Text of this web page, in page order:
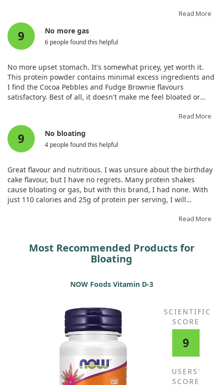
unfamiliar plant protein or being bloated! Although it's
pricier, it’s worth it compared to other options. The hydrolysed
version is less sweet than competitors, which is more suitable
for serious athletes.
Read More
9 No more gas
6 people found this helpful
No more upset stomach. It's somewhat pricey, yet worth it.
This protein powder contains minimal excess ingredients and
I find the Cocoa Pebbles and Fudge Brownie flavours
satisfactory. Best of all, it doesn't make me feel bloated or
this reduces my upset stomach rating significantly. This
quality makes it worth the investment, especially with some
fantastic flavours available.
Read More
9 No bloating
4 people found this helpful
Great flavour and nutritious. I was unsure about the birthday
cake flavour, but I have no regrets. Many protein shakes
cause bloating or gas, but with this brand, I had none. With
just 110 calories and 25g of protein per serving, I will
Read More
Most Recommended Products for
Bloating
NOW Foods Vitamin D-3
SCIENTIFIC
SCORE
9
USERS'
SCORE